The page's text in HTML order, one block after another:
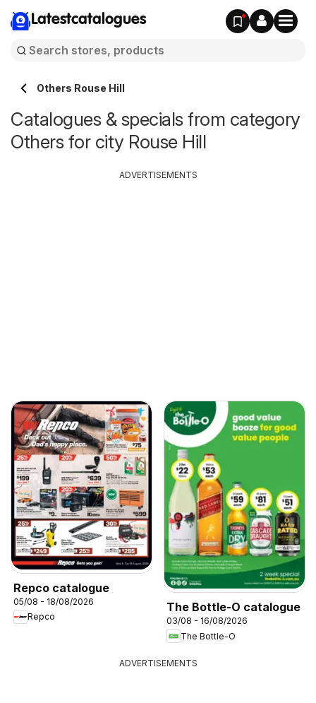
Latestcatalogues
Others Rouse Hill
Catalogues & specials from category
Others for city Rouse Hill
Repco catalogue
05/08 - 18/08/2026
Repco
The Bottle-O catalogue
03/08 - 16/08/2026
The Bottle-O
ADVERTISEMENTS
ADVERTISEMENTS